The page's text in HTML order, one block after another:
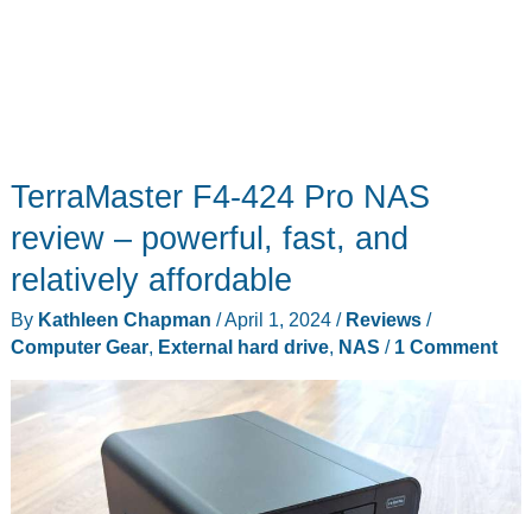
TerraMaster F4-424 Pro NAS
review – powerful, fast, and
relatively affordable
By Kathleen Chapman /April 1, 2024 / Reviews/
Computer Gear, External hard drive, NAS / 1 Comment